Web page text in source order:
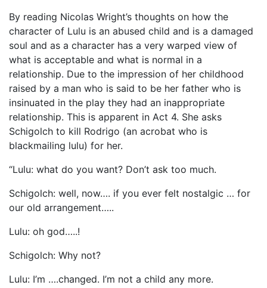
By reading Nicolas Wright’s thoughts on how the
character of Lulu is an abused child and is a damaged
soul and as a character has a very warped view of
what is acceptable and what is normal in a
relationship. Due to the impression of her childhood
raised by a man who is said to be her father who is
insinuated in the play they had an inappropriate
relationship. This is apparent in Act 4. She asks
Schigolch to kill Rodrigo (an acrobat who is
blackmailing lulu) for her.
“Lulu: what do you want? Don’t ask too much.
Schigolch: well, now…. if you ever felt nostalgic … for
our old arrangement…..
Lulu: oh god…..!
Schigolch: Why not?
Lulu: I’m ….changed. I’m not a child any more.